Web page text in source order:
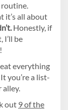
it’s all about
Honestly, if
I’ll be
everything
It you’re a list-
alley.
out 9 of the